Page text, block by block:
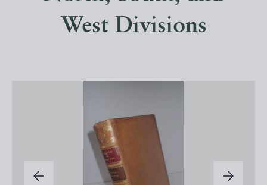
West Divisions